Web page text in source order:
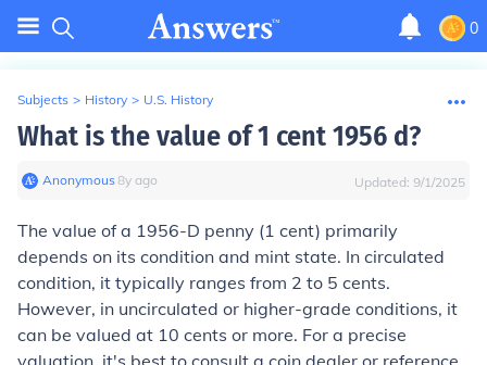
0
Subjects > History > U.S. History
What is the value of 1 cent 1956 d?
Anonymous∙8y ago Updated: 9/1/2025
The value of a 1956-D penny (1 cent) primarily
depends on its condition and mint state. In circulated
condition, it typically ranges from 2 to 5 cents.
However, in uncirculated or higher-grade conditions, it
can be valued at 10 cents or more. For a precise
valuation, it's best to consult a coin dealer or reference